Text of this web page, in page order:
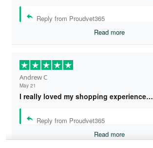
Reply from Proudvet365
Read more
Andrew C
May 21
I really loved my shopping experience…
Reply from Proudvet365
Read more